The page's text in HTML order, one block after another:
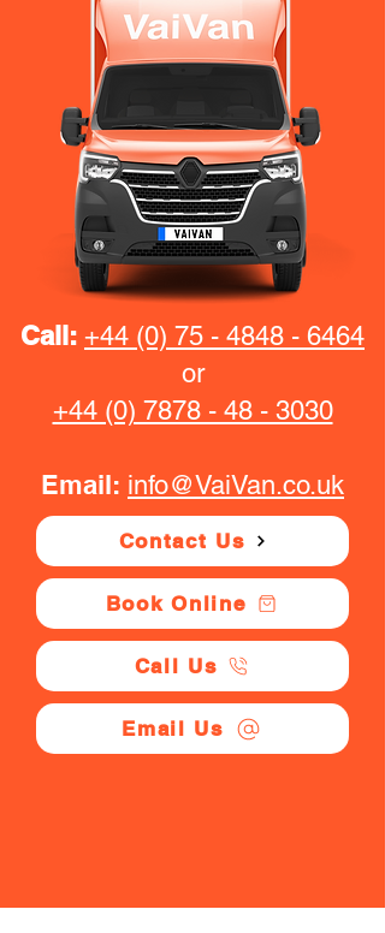
Call: +44 (0) 75 - 4848 - 6464
or
+44 (0) 7878 - 48 - 3030
Email: info@VaiVan.co.uk
Contact Us
Book Online
Call Us
Email Us